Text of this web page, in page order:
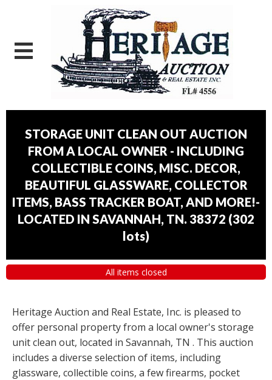
STORAGE UNIT CLEAN OUT AUCTION
FROM A LOCAL OWNER - INCLUDING
COLLECTIBLE COINS, MISC. DECOR,
BEAUTIFUL GLASSWARE, COLLECTOR
ITEMS, BASS TRACKER BOAT, AND MORE!-
LOCATED IN SAVANNAH, TN. 38372 (302
lots)
All items closed
Heritage Auction and Real Estate, Inc. is pleased to
offer personal property from a local owner's storage
unit clean out, located in Savannah, TN . This auction
includes a diverse selection of items, including
glassware, collectible coins, a few firearms, pocket